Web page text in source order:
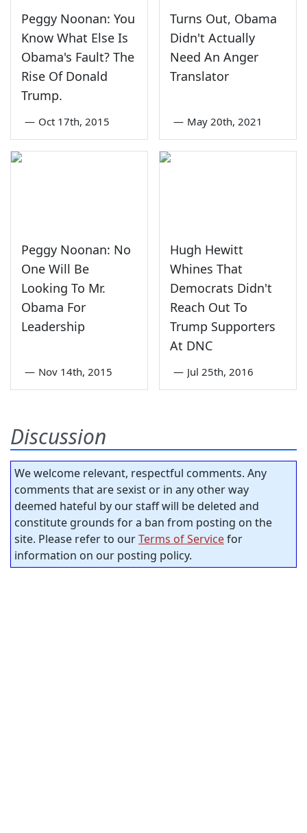
Peggy Noonan: You
Know What Else Is
Obama's Fault? The
Rise Of Donald
Trump.
— Oct 17th, 2015
Turns Out, Obama
Didn't Actually
Need An Anger
Translator
— May 20th, 2021
Peggy Noonan: No
One Will Be
Looking To Mr.
Obama For
Leadership
— Nov 14th, 2015
Hugh Hewitt
Whines That
Democrats Didn't
Reach Out To
Trump Supporters
At DNC
— Jul 25th, 2016
Discussion
We welcome relevant, respectful comments. Any
comments that are sexist or in any other way
deemed hateful by our staff will be deleted and
constitute grounds for a ban from posting on the
site. Please refer to ourTerms of Servicefor
information on our posting policy.